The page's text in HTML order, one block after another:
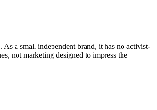
a small independent brand, it has no activist-
not marketing designed to impress the